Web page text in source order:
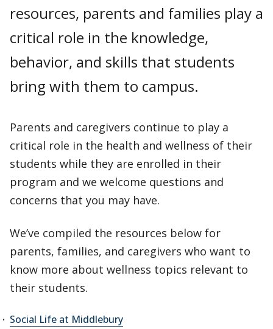
resources, parents and families play a
critical role in the knowledge,
behavior, and skills that students
bring with them to campus.
Parents and caregivers continue to play a
critical role in the health and wellness of their
students while they are enrolled in their
program and we welcome questions and
concerns that you may have.
We’ve compiled the resources below for
parents, families, and caregivers who want to
know more about wellness topics relevant to
their students.
Social Life at Middlebury